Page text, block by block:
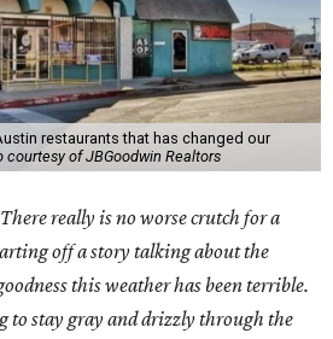
restaurants that has changed our
courtesy of JBGoodwin Realtors
There really is no worse crutch for a
off a story talking about the
this weather has been terrible.
to stay gray and drizzly through the